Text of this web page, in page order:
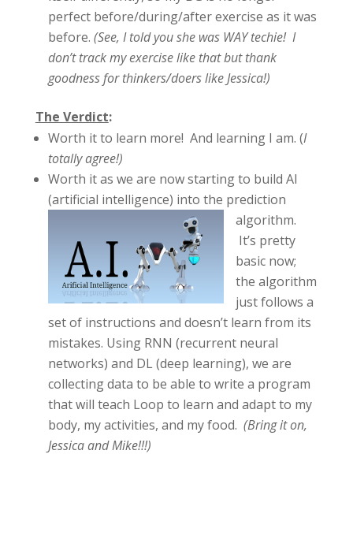
perfect before/during/after exercise as it was
before. (See, I told you she was WAY techie! I
don’t track my exercise like that but thank
goodness for thinkers/doers like Jessica!)
The Verdict:
Worth it to learn more! And learning I am. (I
totally agree!)
Worth it as we are now starting to build AI
(artificial intelligence) into the prediction
algorithm.
It’s pretty
basic now;
the algorithm
just follows a
set of instructions and doesn’t learn from its
mistakes. Using RNN (recurrent neural
networks) and DL (deep learning), we are
collecting data to be able to write a program
that will teach Loop to learn and adapt to my
body, my activities, and my food. (Bring it on,
Jessica and Mike!!!)